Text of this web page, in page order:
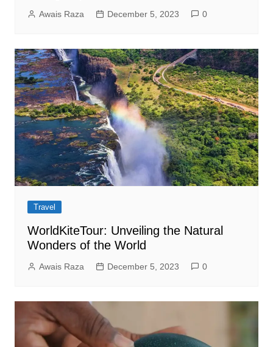
Awais Raza December 5, 2023 0
Travel
WorldKiteTour: Unveiling the Natural
Wonders of the World
Awais Raza December 5, 2023 0